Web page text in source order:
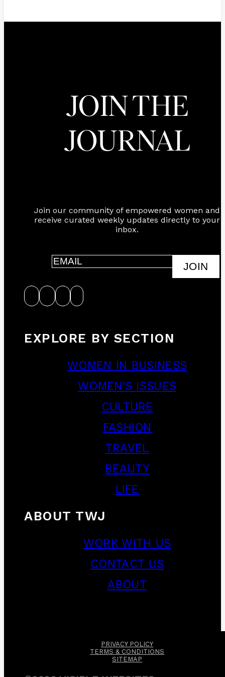
JOIN THE
JOURNAL
Join our community of empowered women and
receive curated weekly updates directly to your
inbox.
JOIN
EXPLORE BY SECTION
WOMEN IN BUSINESS
WOMEN’S ISSUES
CULTURE
FASHION
TRAVEL
BEAUTY
LIFE
ABOUT TWJ
WORK WITH US
CONTACT US
ABOUT
PRIVACY POLICY
TERMS & CONDITIONS
SITEMAP